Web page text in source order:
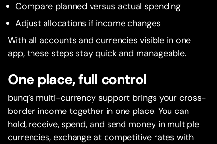
Compare planned versus actual spending
Adjust allocations if income changes
With all accounts and currencies visible in one
app, these steps stay quick and manageable.
One place, full control
bunq’s multi-currency support brings your cross-
border income together in one place. You can
hold, receive, spend, and send money in multiple
currencies, exchange at competitive rates with